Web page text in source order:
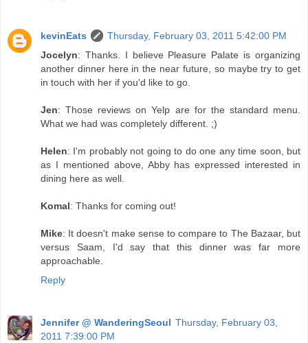
kevinEats
Thursday, February 03, 2011 5:42:00 PM
Jocelyn: Thanks. I believe Pleasure Palate is organizing
another dinner here in the near future, so maybe try to get
in touch with her if you'd like to go.
Jen: Those reviews on Yelp are for the standard menu.
What we had was completely different. ;)
Helen: I'm probably not going to do one any time soon, but
as I mentioned above, Abby has expressed interested in
dining here as well.
Komal: Thanks for coming out!
Mike: It doesn't make sense to compare to The Bazaar, but
versus Saam, I'd say that this dinner was far more
approachable.
Reply
Jennifer @ WanderingSeoul Thursday, February 03,
2011 7:39:00 PM